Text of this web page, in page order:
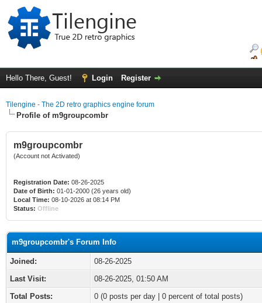
Hello There, Guest! Login Register
Tilengine - The 2D retro graphics engine forum
Profile of m9groupcombr
m9groupcombr
(Account not Activated)
Registration Date: 08-26-2025
Date of Birth: 01-01-2000 (26 years old)
Local Time: 08-10-2026 at 08:14 PM
Status: Offline
m9groupcombr's Forum Info
Joined:
08-26-2025
Last Visit:
08-26-2025, 01:50 AM
Total Posts:
0 (0 posts per day | 0 percent of total posts)